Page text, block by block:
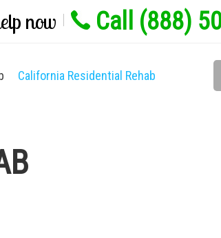
now Call (888)
California Residential Rehab